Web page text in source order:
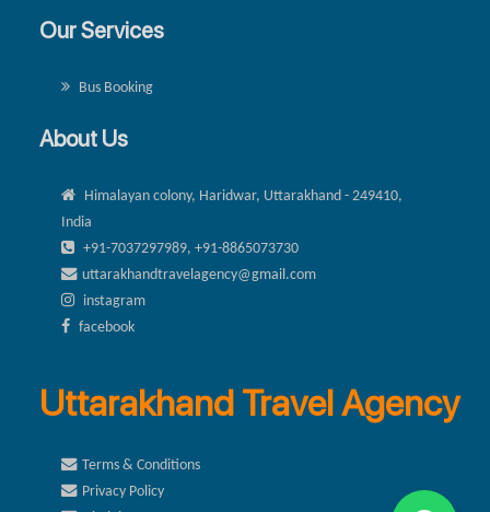
Our Services
Bus Booking
About Us
Himalayan colony, Haridwar, Uttarakhand - 249410,
India
+91-7037297989, +91-8865073730
uttarakhandtravelagency@gmail.com
instagram
facebook
Uttarakhand Travel Agency
Terms & Conditions
Privacy Policy